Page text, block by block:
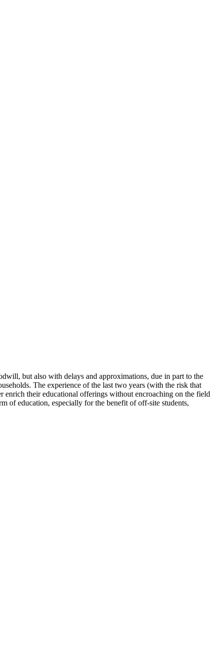
but also with delays and approximations, due in part to the
The experience of the last two years (with the risk that
enrich their educational offerings without encroaching on the field
of education, especially for the benefit of off-site students,